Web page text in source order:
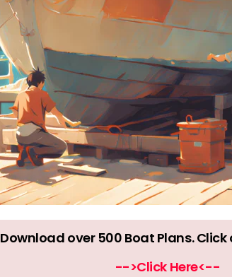
Download over 500 Boat Plans. Click
-->Click Here<--